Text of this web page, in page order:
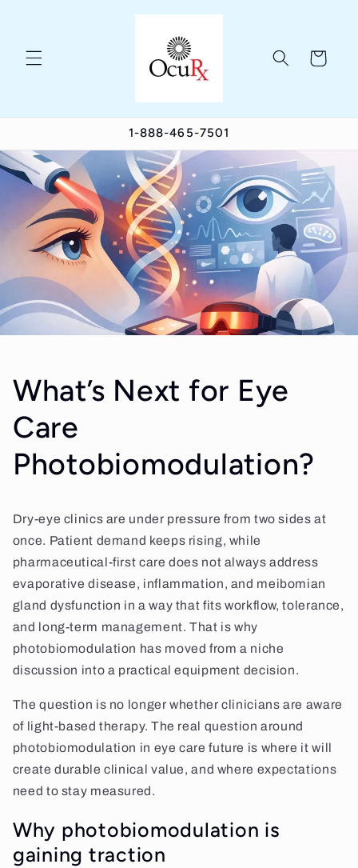
Cart
1-888-465-7501
What’s Next for Eye
Care
Photobiomodulation?
Dry-eye clinics are under pressure from two sides at
once. Patient demand keeps rising, while
pharmaceutical-first care does not always address
evaporative disease, inflammation, and meibomian
gland dysfunction in a way that fits workflow, tolerance,
and long-term management. That is why
photobiomodulation has moved from a niche
discussion into a practical equipment decision.
The question is no longer whether clinicians are aware
of light-based therapy. The real question around
photobiomodulation in eye care future is where it will
create durable clinical value, and where expectations
need to stay measured.
Why photobiomodulation is
gaining traction